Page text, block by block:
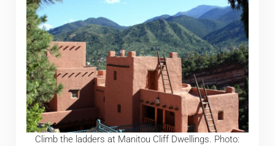
Climb the ladders at Manitou Cliff Dwellings. Photo: